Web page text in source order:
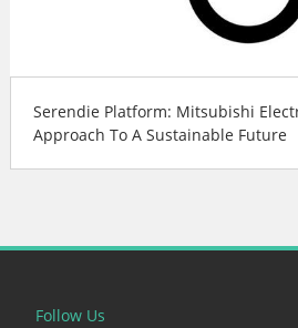
Serendie Platform: Mitsubishi
Approach To A Sustainable Future
Follow Us